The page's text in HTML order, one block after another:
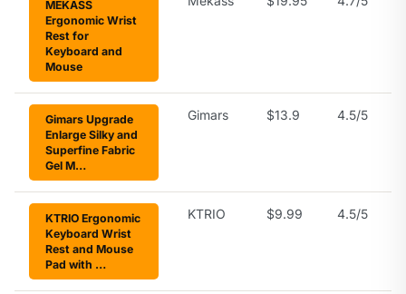
MEKASS
Ergonomic Wrist
Rest for
Keyboard and
Mouse
Gimars Upgrade
Enlarge Silky and
Superfine Fabric
Gel M…
Gimars $13.9 4.5/5
KTRIO Ergonomic
Keyboard Wrist
Rest and Mouse
Pad with …
KTRIO $9.99 4.5/5